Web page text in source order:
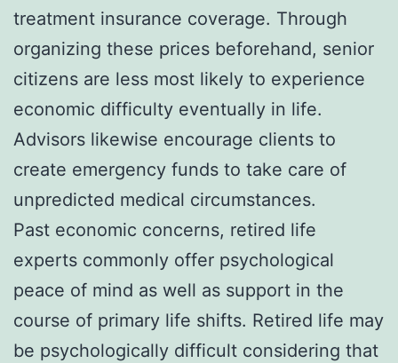
treatment insurance coverage. Through
organizing these prices beforehand, senior
citizens are less most likely to experience
economic difficulty eventually in life.
Advisors likewise encourage clients to
create emergency funds to take care of
unpredicted medical circumstances.
Past economic concerns, retired life
experts commonly offer psychological
peace of mind as well as support in the
course of primary life shifts. Retired life may
be psychologically difficult considering that